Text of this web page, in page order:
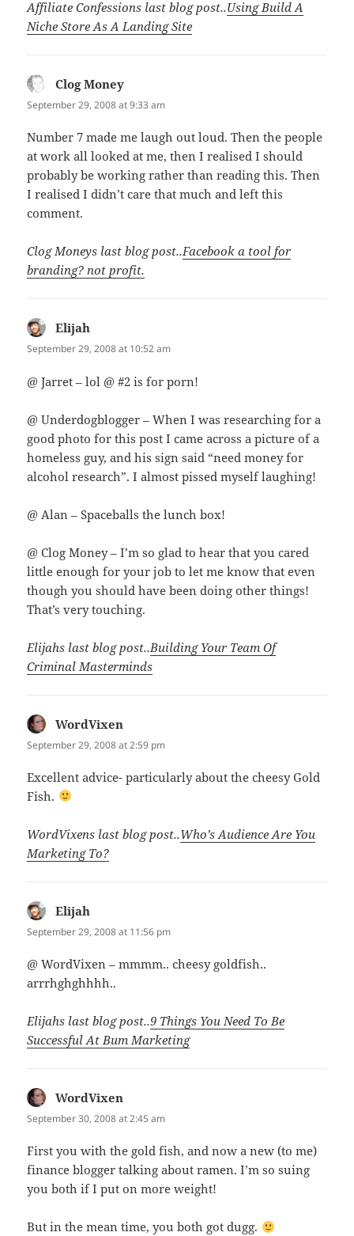
Affiliate Confessions last blog post..Using Build A
Niche Store As A Landing Site
Clog Money
September 29, 2008 at 9:33 am
Number 7 made me laugh out loud. Then the people
at work all looked at me, then I realised I should
probably be working rather than reading this. Then
I realised I didn’t care that much and left this
comment.
Clog Moneys last blog post..Facebook a tool for
branding? not profit.
Elijah
September 29, 2008 at 10:52 am
@ Jarret – lol @ #2 is for porn!
@ Underdogblogger – When I was researching for a
good photo for this post I came across a picture of a
homeless guy, and his sign said “need money for
alcohol research”. I almost pissed myself laughing!
@ Alan – Spaceballs the lunch box!
@ Clog Money – I’m so glad to hear that you cared
little enough for your job to let me know that even
though you should have been doing other things!
That’s very touching.
Elijahs last blog post..Building Your Team Of
Criminal Masterminds
WordVixen
September 29, 2008 at 2:59 pm
Excellent advice- particularly about the cheesy Gold
Fish.
WordVixens last blog post..Who’s Audience Are You
Marketing To?
Elijah
September 29, 2008 at 11:56 pm
@ WordVixen – mmmm.. cheesy goldfish..
arrrhghghhhh..
Elijahs last blog post..9 Things You Need To Be
Successful At Bum Marketing
WordVixen
September 30, 2008 at 2:45 am
First you with the gold fish, and now a new (to me)
finance blogger talking about ramen. I’m so suing
you both if I put on more weight!
But in the mean time, you both got dugg.